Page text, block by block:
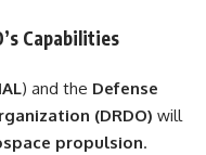
Capabilities
) and the Defense
(DRDO) will
propulsion.